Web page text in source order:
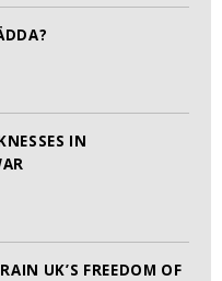
IN
UK’S FREEDOM OF